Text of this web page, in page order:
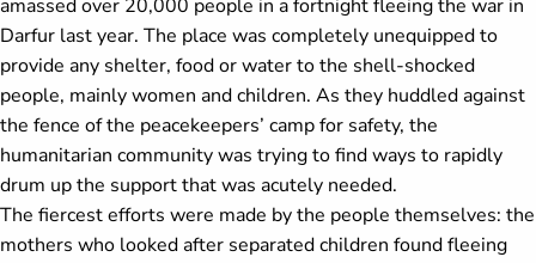
amassed over 20,000 people in a fortnight fleeing the war in
Darfur last year. The place was completely unequipped to
provide any shelter, food or water to the shell-shocked
people, mainly women and children. As they huddled against
the fence of the peacekeepers’ camp for safety, the
humanitarian community was trying to find ways to rapidly
drum up the support that was acutely needed.
The fiercest efforts were made by the people themselves: the
mothers who looked after separated children found fleeing